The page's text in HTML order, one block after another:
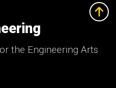
the Engineering Arts